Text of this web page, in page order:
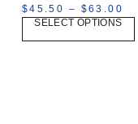
$45.50 – $63.00
SELECT OPTIONS